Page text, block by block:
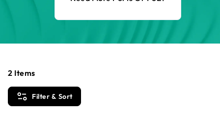
Filter & Sort
2 Items